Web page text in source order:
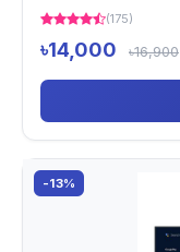
(175)
৳14,000 ৳16,900
-13%